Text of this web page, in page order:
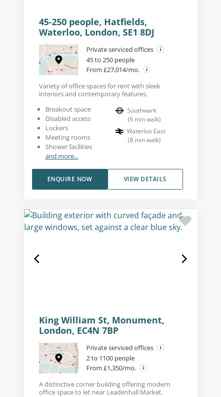
45-250 people, Hatfields,
Waterloo, London, SE1 8DJ
Private serviced offices
45 to 250 people
From £27,014/mo.
Variety of office spaces for rent with sleek
interiors and contemporary features.
Breakout space
Disabled access
Lockers
Meeting rooms
Shower facilities
and more...
Southwark
(6 min walk)
Waterloo East
(8 min walk)
VIEW DETAILS
ENQUIRE NOW
King William St, Monument,
London, EC4N 7BP
Private serviced offices
2 to 1100 people
From £1,350/mo.
A distinctive corner building offering modern
office space to let near Leadenhall Market.